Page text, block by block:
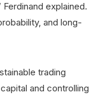
explained.
and long-
trading
and controlling